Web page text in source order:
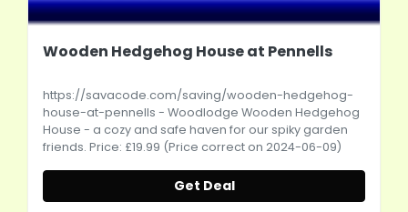
Wooden Hedgehog House at Pennells
https://savacode.com/saving/wooden-hedgehog-
house-at-pennells - Woodlodge Wooden Hedgehog
House - a cozy and safe haven for our spiky garden
friends. Price: £19.99 (Price correct on 2024-06-09)
Get Deal